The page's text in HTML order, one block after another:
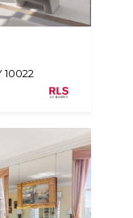
10022